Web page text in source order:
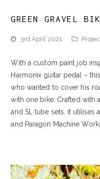
GREEN GRAVEL
3rd April 2021
With a custom paint job
Harmonix guitar pedal –
who wanted to cover his
with one bike. Crafted with
and SL tube sets, it utilises
and Paragon Machine